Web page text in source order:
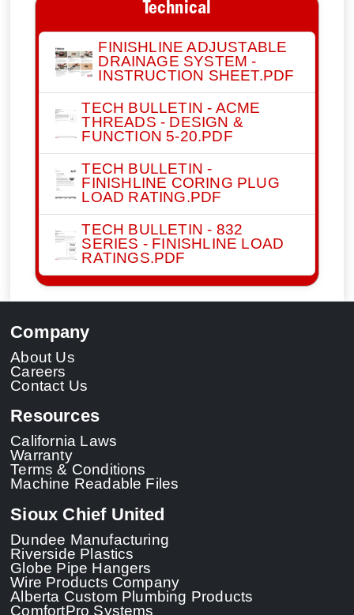
Technical
FINISHLINE ADJUSTABLE
DRAINAGE SYSTEM -
INSTRUCTION SHEET.PDF
TECH BULLETIN - ACME
THREADS - DESIGN &
FUNCTION 5-20.PDF
TECH BULLETIN -
FINISHLINE CORING PLUG
LOAD RATING.PDF
TECH BULLETIN - 832
SERIES - FINISHLINE LOAD
RATINGS.PDF
Company
About Us
Careers
Contact Us
Resources
California Laws
Warranty
Terms & Conditions
Machine Readable Files
Sioux Chief United
Dundee Manufacturing
Riverside Plastics
Globe Pipe Hangers
Wire Products Company
Alberta Custom Plumbing Products
ComfortPro Systems